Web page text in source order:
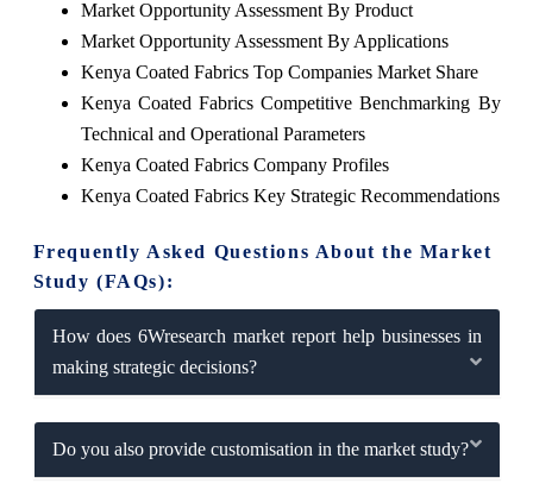
Market Opportunity Assessment By Product
Market Opportunity Assessment By Applications
Kenya Coated Fabrics Top Companies Market Share
Kenya Coated Fabrics Competitive Benchmarking By
Technical and Operational Parameters
Kenya Coated Fabrics Company Profiles
Kenya Coated Fabrics Key Strategic Recommendations
Frequently Asked Questions About the Market
Study (FAQs):
How does 6Wresearch market report help businesses in
making strategic decisions?
Do you also provide customisation in the market study?